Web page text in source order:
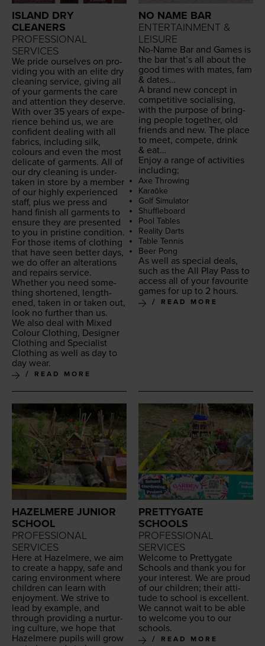
ISLAND DRY
CLEANERS
PROFESSIONAL
SERVICES
We pride our­selves on pro­
vid­ing you with an elite dry
clean­ing ser­vice, giv­ing all
of your gar­ments the care
and atten­tion they deserve.
With over 35 years of expe­
ri­ence behind us, we are
con­fi­dent deal­ing with all
fab­rics, includ­ing silk,
colours and even the most
del­i­cate of gar­ments. All of
our dry clean­ing is under­
tak­en in store by a mem­ber
of our high­ly expe­ri­enced
staff, plus we press and
hand fin­ish all gar­ments to
ensure they are pre­sent­ed
to you in pris­tine condition.
For those items of cloth­ing
that have seen bet­ter days,
we do offer an alter­ations
and repairs ser­vice.
Whether you need some­
thing short­ened, length­
ened, tak­en in or tak­en out,
look no fur­ther than us.
We also deal with Mixed
Colour Cloth­ing, Design­er
Cloth­ing and Spe­cial­ist
Cloth­ing as well as day to
day wear.
READ MORE
NO NAME BAR
ENTERTAINMENT &
LEISURE
No-Name Bar and Games is
the bar that’s all about the
good times with mates, fam
& dates…
A brand new con­cept in
com­pet­i­tive social­is­ing,
with the pur­pose of bring­
ing peo­ple togeth­er, old
friends and new. The place
to meet, com­pete, drink
& eat…
Enjoy a range of activ­i­ties
including;
Axe Throw­ing
Karaōke
Golf Sim­u­la­tor
Shuf­fle­board
Pool Tables
Real­i­ty Darts
Table Ten­nis
Beer Pong
As well as spe­cial deals,
such as the All Play Pass to
access all of your favourite
games for up to 2 hours.
READ MORE
HAZELMERE JUNIOR
SCHOOL
PROFESSIONAL
SERVICES
Here at Hazelmere, we aim
to cre­ate a hap­py, safe and
car­ing envi­ron­ment where
chil­dren can learn with
enjoy­ment. We strive to
lead by exam­ple, and
through pro­vid­ing a nur­tur­
ing cul­ture, we hope that
Hazelmere pupils will grow
PRETTYGATE
SCHOOLS
PROFESSIONAL
SERVICES
Wel­come to Pret­ty­gate
Schools and thank you for
your inter­est. We are proud
of our chil­dren; their atti­
tude to school is excel­lent.
We can­not wait to be able
to wel­come you to our
schools.
READ MORE